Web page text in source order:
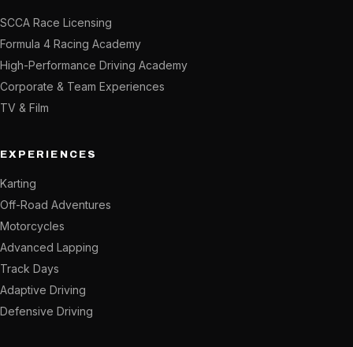
SCCA Race Licensing
Formula 4 Racing Academy
High-Performance Driving Academy
Corporate & Team Experiences
TV & Film
EXPERIENCES
Karting
Off-Road Adventures
Motorcycles
Advanced Lapping
Track Days
Adaptive Driving
Defensive Driving